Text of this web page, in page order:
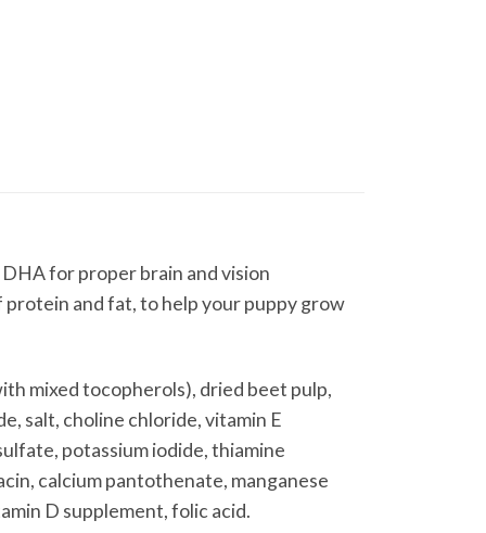
for proper brain and vision
and fat, to help your puppy grow
mixed tocopherols), dried beet pulp,
salt, choline chloride, vitamin E
potassium iodide, thiamine
calcium pantothenate, manganese
D supplement, folic acid.